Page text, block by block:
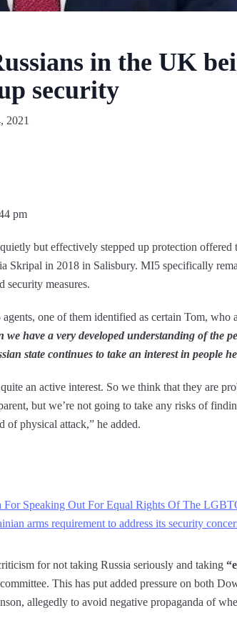
in the UK
security
2021
pm
but effectively stepped up protection
Skripal in 2018 in Salisbury. MI5 specifically
security measures.
one of them identified as certain Tom, who
we have a very developed understanding of the
state continues to take an interest in people
quite an active interest. So we think that they are
but we’re not going to take any risks of
of physical attack,” he added.
For Speaking Out For Equal Rights Of The
arms requirement to address its security
for not taking Russia seriously and taking
This has put added pressure on both
allegedly to avoid negative propaganda of